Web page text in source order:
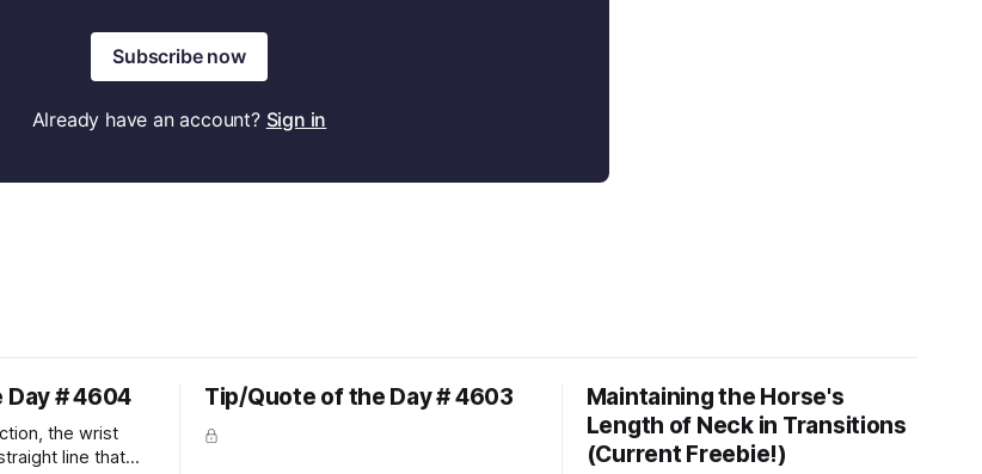
Subscribe now
Already have an account? Sign in
# 4604
the wrist
line that
Tip/Quote of the Day # 4603
Maintaining the Horse's
Length of Neck in Transitions
(Current Freebie!)